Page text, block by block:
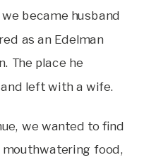
became husband
as an Edelman
The place he
left with a wife.
we wanted to find
food,